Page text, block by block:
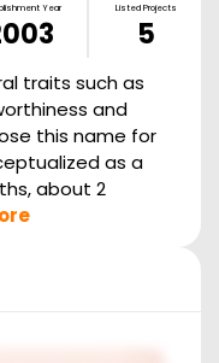
Year Listed Projects
5
traits such as
and
this name for
as a
about 2